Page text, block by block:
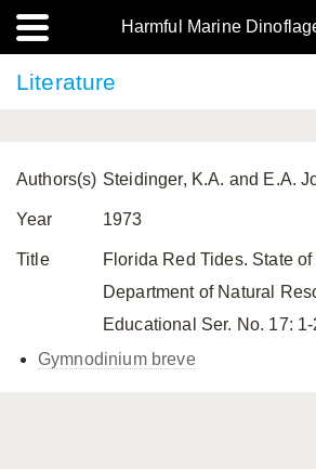
Harmful Marine
Literature
Authors(s) Steidinger, K.A. and E.A.
Year 1973
Title
Florida Red Tides. State
Department of Natural
Educational Ser. No. 17: 1-
Gymnodinium breve